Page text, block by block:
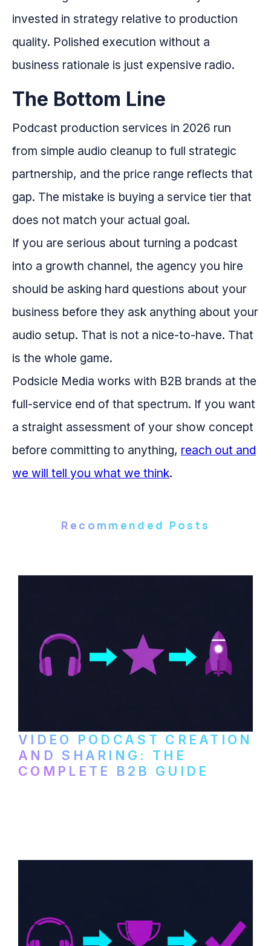
invested in strategy relative to production
quality. Polished execution without a
business rationale is just expensive radio.
The Bottom Line
Podcast production services in 2026 run
from simple audio cleanup to full strategic
partnership, and the price range reflects that
gap. The mistake is buying a service tier that
does not match your actual goal.
If you are serious about turning a podcast
into a growth channel, the agency you hire
should be asking hard questions about your
business before they ask anything about your
audio setup. That is not a nice-to-have. That
is the whole game.
Podsicle Media works with B2B brands at the
full-service end of that spectrum. If you want
a straight assessment of your show concept
before committing to anything, reach out and
we will tell you what we think.
Recommended Posts
VIDEO PODCAST CREATION
AND SHARING: THE
COMPLETE B2B GUIDE